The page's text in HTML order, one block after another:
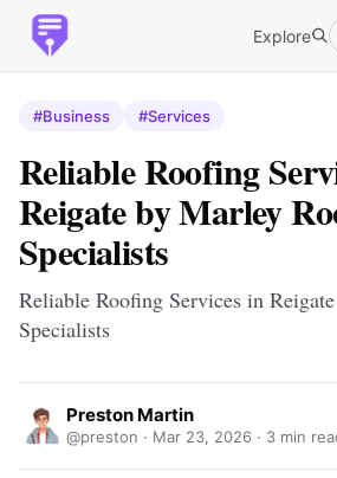
Explore
#Business #Services
Reliable Roofing
Reigate by Marley
Specialists
Reliable Roofing Services in
Specialists
Preston Martin
@preston · Mar 23, 2026 · 3 min